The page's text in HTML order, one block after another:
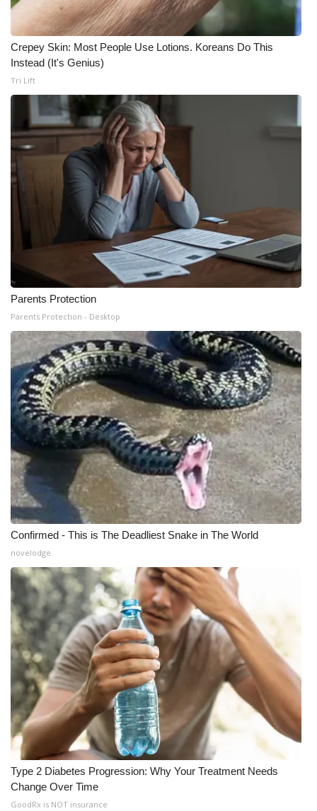
Crepey Skin: Most People Use Lotions. Koreans Do This
Instead (It's Genius)
Tri Lift
Parents Protection
Parents Protection - Desktop
Confirmed - This is The Deadliest Snake in The World
novelodge
Type 2 Diabetes Progression: Why Your Treatment Needs
Change Over Time
GoodRx is NOT insurance